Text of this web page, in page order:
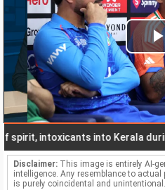
intoxicants into Kerala during
Disclaimer: This image is entirely AI-
intelligence. Any resemblance to
is purely coincidental and unintentional.